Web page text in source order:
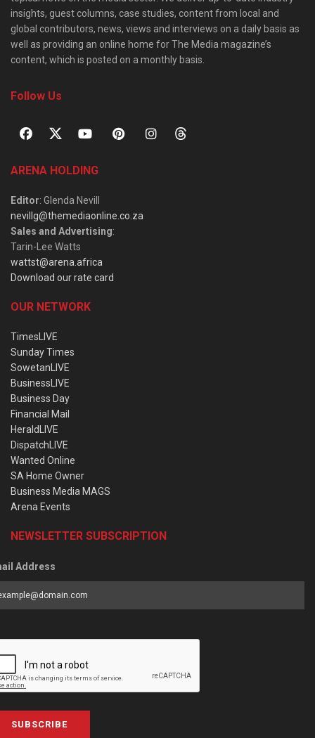
insights, guest columns, case studies, content from local and
global contributors, news, views and interviews on a daily basis as
well as providing an online home for The Media magazine’s
content, which is posted on a monthly basis.
Follow Us
ARENA HOLDING
Editor: Glenda Nevill
nevillg@themediaonline.co.za
Sales and Advertising:
Tarin-Lee Watts
wattst@arena.africa
Download our rate card
OUR NETWORK
TimesLIVE
Sunday Times
SowetanLIVE
BusinessLIVE
Business Day
Financial Mail
HeraldLIVE
DispatchLIVE
Wanted Online
SA Home Owner
Business Media MAGS
Arena Events
NEWSLETTER SUBSCRIPTION
Address
SUBSCRIBE